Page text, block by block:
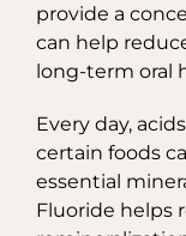
provide a
can help
long-term oral
Every day,
certain foods
essential
Fluoride helps